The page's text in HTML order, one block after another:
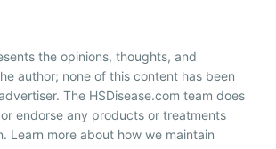
the opinions, thoughts, and
author; none of this content has been
The HSDisease.com team does
endorse any products or treatments
Learn more about how we maintain